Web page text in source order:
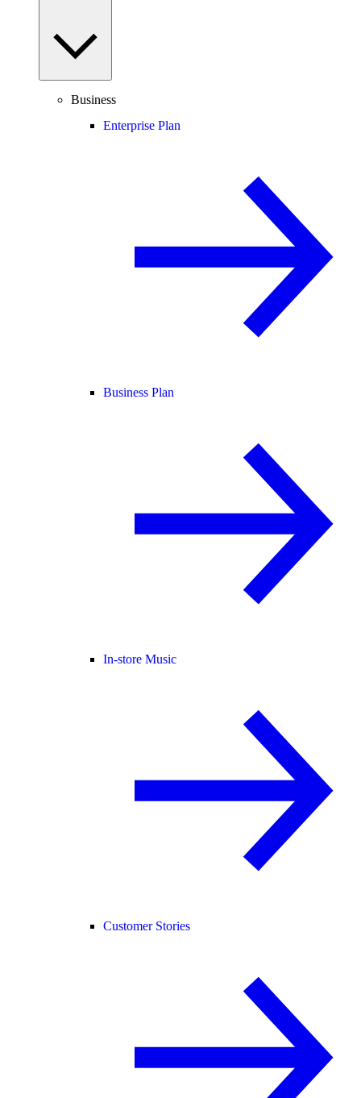
Business
Enterprise Plan
Business Plan
In-store Music
Customer Stories